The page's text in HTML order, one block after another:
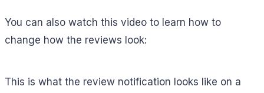
You can also watch this video to learn how to
change how the reviews look:
This is what the review notification looks like on a